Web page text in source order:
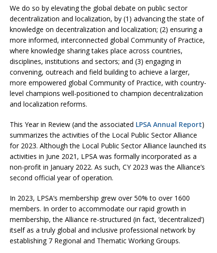
We do so by elevating the global debate on public sector
decentralization and localization, by (1) advancing the state of
knowledge on decentralization and localization; (2) ensuring a
more informed, interconnected global Community of Practice,
where knowledge sharing takes place across countries,
disciplines, institutions and sectors; and (3) engaging in
convening, outreach and field building to achieve a larger,
more empowered global Community of Practice, with country-
level champions well-positioned to champion decentralization
and localization reforms.
This Year in Review (and the associated LPSA Annual Report)
summarizes the activities of the Local Public Sector Alliance
for 2023. Although the Local Public Sector Alliance launched its
activities in June 2021, LPSA was formally incorporated as a
non-profit in January 2022. As such, CY 2023 was the Alliance’s
second official year of operation.
In 2023, LPSA’s membership grew over 50% to over 1600
members. In order to accommodate our rapid growth in
membership, the Alliance re-structured (in fact, ‘decentralized’)
itself as a truly global and inclusive professional network by
establishing 7 Regional and Thematic Working Groups.